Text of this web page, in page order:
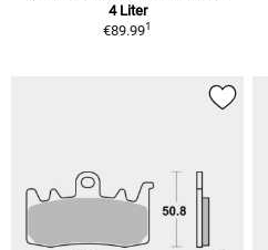
4 Liter
€89.991